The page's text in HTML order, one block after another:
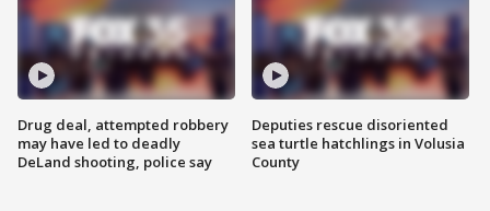
Drug deal, attempted robbery
may have led to deadly
DeLand shooting, police say
Deputies rescue disoriented
sea turtle hatchlings in Volusia
County